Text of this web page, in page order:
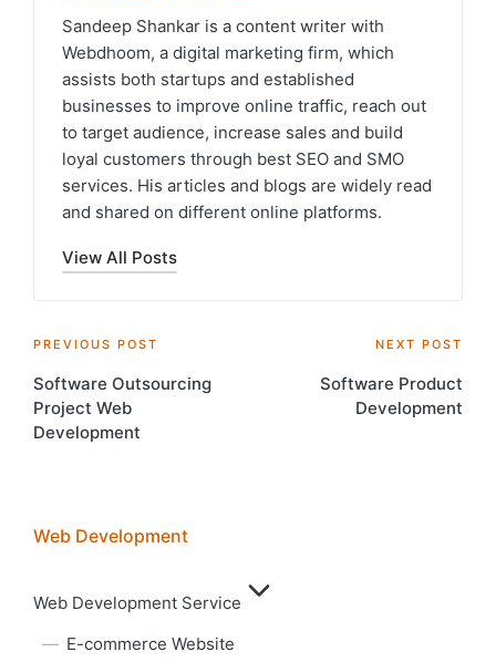
Sandeep Shankar is a content writer with
Webdhoom, a digital marketing firm, which
assists both startups and established
businesses to improve online traffic, reach out
to target audience, increase sales and build
loyal customers through best SEO and SMO
services. His articles and blogs are widely read
and shared on different online platforms.
View All Posts
Post
navigation
PREVIOUS POST
Software Outsourcing
Project Web
Development
NEXT POST
Software Product
Development
Web Development
Web Development Service
E-commerce Website